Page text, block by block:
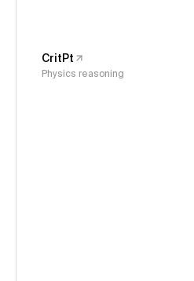
CritPt
Physics reasoning